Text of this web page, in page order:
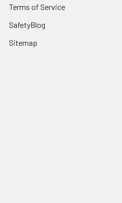
Terms of Service
SafetyBlog
Sitemap